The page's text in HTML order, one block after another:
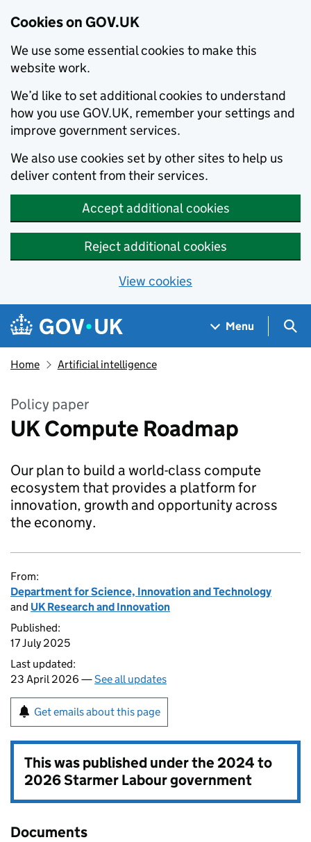
Cookies on GOV.UK
We use some essential cookies to make this
website work.
We’d like to set additional cookies to understand
how you use GOV.UK, remember your settings and
improve government services.
We also use cookies set by other sites to help us
deliver content from their services.
Accept additional cookies
Reject additional cookies
View cookies
Skip to main content
Navigation menu
Menu
Home Artificial intelligence
Policy paper
UK Compute Roadmap
Our plan to build a world-class compute
ecosystem that provides a platform for
innovation, growth and opportunity across
the economy.
From:
Department for Science, Innovation and Technology
and UK Research and Innovation
Published:
17 July 2025
Last updated:
23 April 2026 —See all updates
Get emails about this page
This was published under the2024 to
2026 Starmer Labour government
Documents